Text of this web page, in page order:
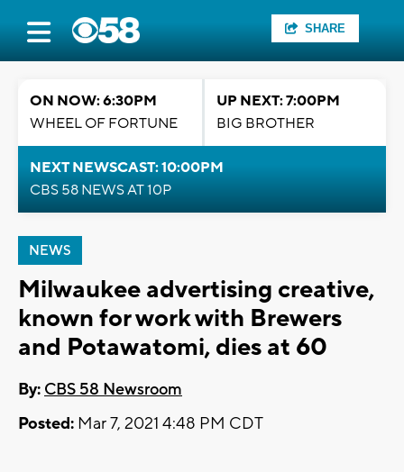
SHARE
ON NOW: 6:30PM
WHEEL OF FORTUNE
UP NEXT: 7:00PM
BIG BROTHER
NEXT NEWSCAST: 10:00PM
CBS 58 NEWS AT 10P
NEWS
Milwaukee advertising creative,
known for work with Brewers
and Potawatomi, dies at 60
By: CBS 58 Newsroom
Posted: Mar 7, 2021 4:48 PM CDT